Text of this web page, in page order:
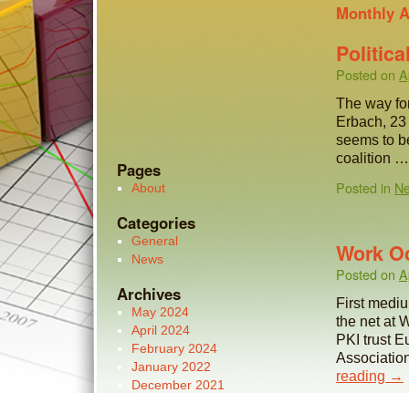
Monthly
Posted on
The way
Erbach,
seems to
coalition
Posted in
Work
Posted on
First
the net at
PKI trust
reading →
Pages
About
Categories
General
News
Archives
May 2024
April 2024
February 2024
January 2022
December 2021